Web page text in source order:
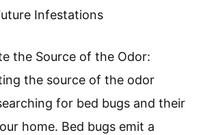
Infestations
the Source of the Odor:
the source of the odor
for bed bugs and their
home. Bed bugs emit a